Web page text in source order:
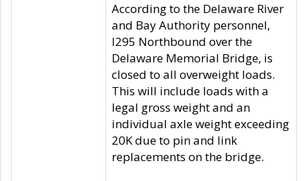
According to the Delaware River
and Bay Authority personnel,
I295 Northbound over the
Delaware Memorial Bridge, is
closed to all overweight loads.
This will include loads with a
legal gross weight and an
individual axle weight exceeding
20K due to pin and link
replacements on the bridge.